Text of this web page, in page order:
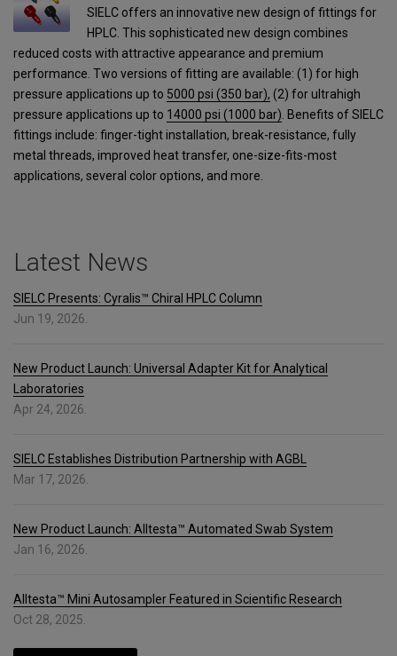
SIELC offers an innovative new design of fittings for
HPLC. This sophisticated new design combines
reduced costs with attractive appearance and premium
performance. Two versions of fitting are available: (1) for high
pressure applications up to 5000 psi (350 bar), (2) for ultrahigh
pressure applications up to 14000 psi (1000 bar) Benefits of SIELC
fittings include: finger-tight installation, break-resistance, fully
metal threads, improved heat transfer, one-size-fits-most
applications, several color options, and more.
Latest News
SIELC Presents: Cyralis™ Chiral HPLC Column
Jun 19, 2026.
New Product Launch: Universal Adapter Kit for Analytical
Laboratories
Apr 24, 2026.
SIELC Establishes Distribution Partnership with AGBL
Mar 17, 2026.
New Product Launch: Alltesta™ Automated Swab System
Jan 16, 2026.
Alltesta™ Mini Autosampler Featured in Scientific Research
Oct 28, 2025.